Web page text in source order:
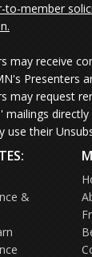
to-member
may receive
Presenters
may request
mailings
use their
&